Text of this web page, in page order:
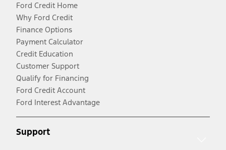
Ford Credit Home
Why Ford Credit
Finance Options
Payment Calculator
Credit Education
Customer Support
Qualify for Financing
Ford Credit Account
Ford Interest Advantage
Support